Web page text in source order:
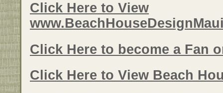
Click Here to View
Click Here to become a Fan
Click Here to View Beach